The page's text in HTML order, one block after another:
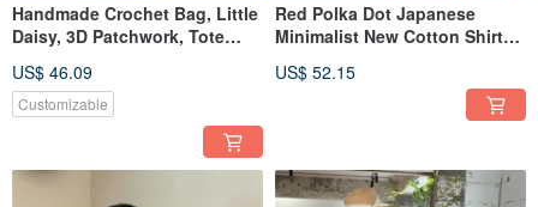
Handmade Crochet Bag, Little
Daisy, 3D Patchwork, Tote
US$ 46.09
Customizable
Red Polka Dot Japanese
Minimalist New Cotton Shirt
Waist A-Line Dress
US$ 52.15